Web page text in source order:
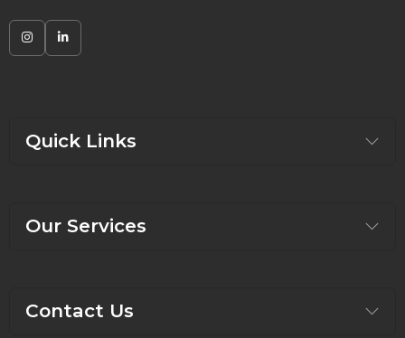
Quick Links
Our Services
Contact Us